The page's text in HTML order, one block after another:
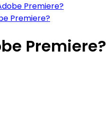
Premiere?
Premiere?
Premiere?